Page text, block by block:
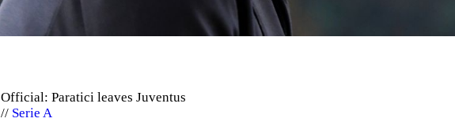
Official: Paratici leaves Juventus
Serie A